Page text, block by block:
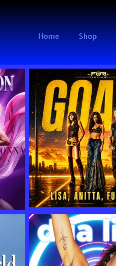
Home Shop